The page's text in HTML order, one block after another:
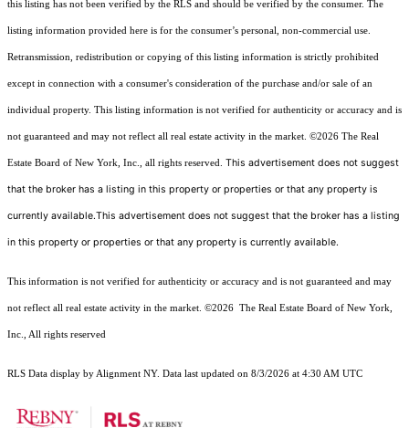
this listing has not been verified by the RLS and should be verified by the consumer. The
listing information provided here is for the consumer’s personal, non-commercial use.
Retransmission, redistribution or copying of this listing information is strictly prohibited
except in connection with a consumer's consideration of the purchase and/or sale of an
individual property. This listing information is not verified for authenticity or accuracy and is
not guaranteed and may not reflect all real estate activity in the market. ©2026 The Real
Estate Board of New York, Inc., all rights reserved. This advertisement does not suggest
that the broker has a listing in this property or properties or that any property is
currently available.This advertisement does not suggest that the broker has a listing
in this property or properties or that any property is currently available.
This information is not verified for authenticity or accuracy and is not guaranteed and may
not reflect all real estate activity in the market. ©2026 The Real Estate Board of New York,
Inc., All rights reserved
RLS Data display by Alignment NY. Data last updated on 8/3/2026 at 4:30 AM UTC